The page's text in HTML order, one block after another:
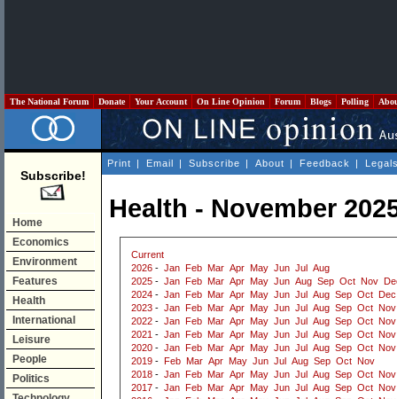
The National Forum Donate Your Account On Line Opinion Forum Blogs Polling
Subscribe!
Home
Economics
Environment
Features
Health
International
Leisure
People
Politics
Print | Email | Subscribe | About | Feedback |
Health - November
Current
2026 - Jan Feb Mar Apr May Jun Jul
Aug
2025 - Jan Feb Mar Apr May Jun Aug Sep Oct Nov
2024 - Jan Feb Mar Apr May Jun Jul Aug Sep Oct
Dec
2023 - Jan Feb Mar Apr May Jun Jul Aug Sep Oct Nov
2022 - Jan Feb Mar Apr May Jun Jul Aug Sep Oct Nov
2021 - Jan Feb Mar Apr May Jun Jul Aug Sep Oct Nov
2020 - Jan Feb Mar Apr May Jun Jul Aug Sep Oct Nov
2019 - Feb Mar Apr May Jun Jul Aug Sep Oct Nov
2018 - Jan Feb Mar Apr May Jun Jul Aug Sep Oct Nov
2017 - Jan Feb Mar Apr May Jun Jul Aug Sep Oct Nov